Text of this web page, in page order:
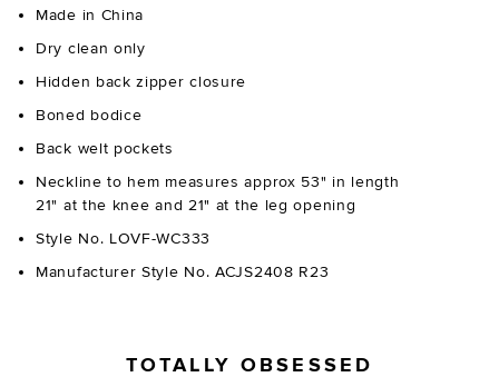
Made in China
Dry clean only
Hidden back zipper closure
Boned bodice
Back welt pockets
Neckline to hem measures approx 53" in length
21" at the knee and 21" at the leg opening
Style No. LOVF-WC333
Manufacturer Style No. ACJS2408 R23
TOTALLY OBSESSED